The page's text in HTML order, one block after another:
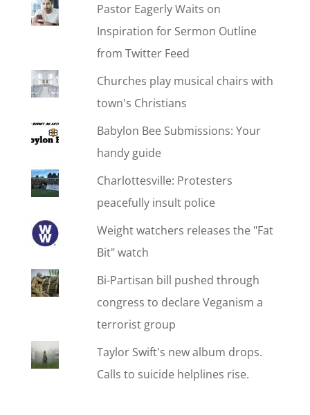
Pastor Eagerly Waits on
Inspiration for Sermon Outline
from Twitter Feed
Churches play musical chairs with
town's Christians
Babylon Bee Submissions: Your
handy guide
Charlottesville: Protesters
peacefully insult police
Weight watchers releases the "Fat
Bit" watch
Bi-Partisan bill pushed through
congress to declare Veganism a
terrorist group
Taylor Swift's new album drops.
Calls to suicide helplines rise.